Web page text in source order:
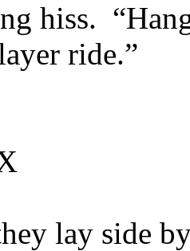
hiss.
ride.”
lay side